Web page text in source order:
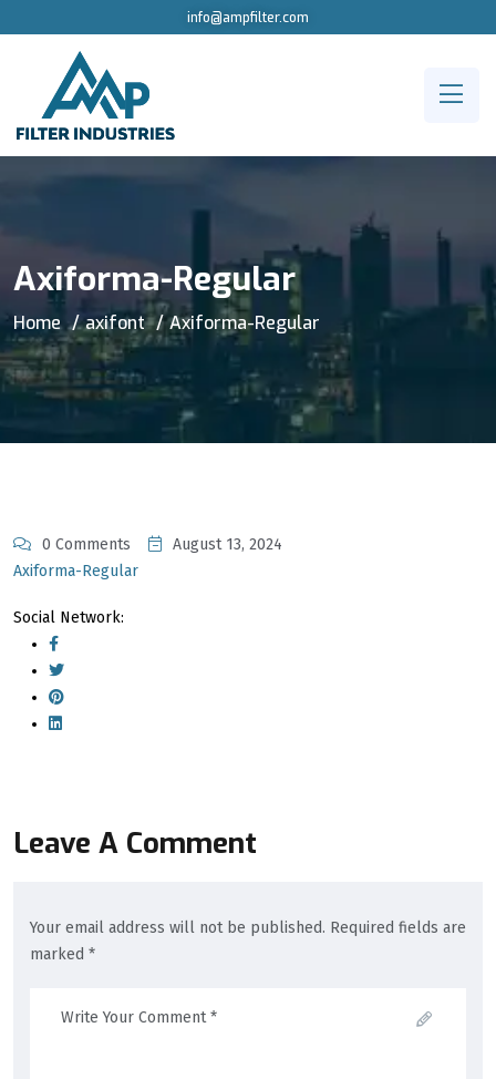
info@ampfilter.com
Axiforma-Regular
Home axifont Axiforma-Regular
0 Comments
August 13, 2024
Axiforma-Regular
Social Network:
Leave A Comment
Your email address will not be published. Required fields are
marked *